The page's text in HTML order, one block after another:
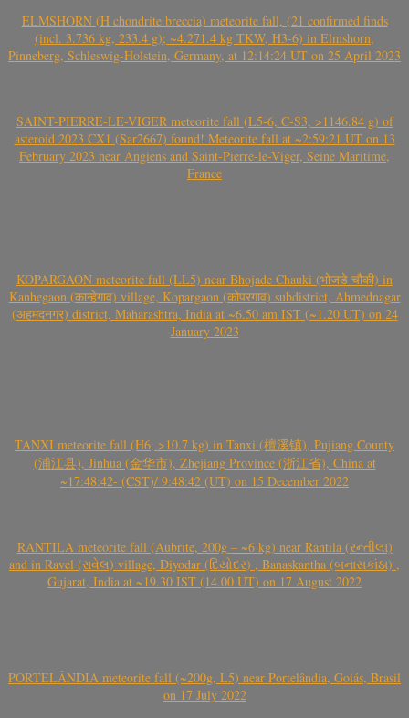
ELMSHORN (H chondrite breccia) meteorite fall, (21 confirmed finds
(incl. 3.736 kg, 233.4 g); ~4.271.4 kg TKW, H3-6) in Elmshorn,
Pinneberg, Schleswig-Holstein, Germany, at 12:14:24 UT on 25 April 2023
SAINT-PIERRE-LE-VIGER meteorite fall (L5-6, C-S3, >1146.84 g) of
asteroid 2023 CX1 (Sar2667) found! Meteorite fall at ~2:59:21 UT on 13
February 2023 near Angiens and Saint-Pierre-le-Viger, Seine Maritime,
France
KOPARGAON meteorite fall (LL5) near Bhojade Chauki (भोजडे चौकी) in
Kanhegaon (कान्हेगाव) village, Kopargaon (कोपरगाव) subdistrict, Ahmednagar
(अहमदनगर) district, Maharashtra, India at ~6.50 am IST (~1.20 UT) on 24
January 2023
TANXI meteorite fall (H6, >10.7 kg) in Tanxi (檀溪镇), Pujiang County
(浦江县), Jinhua (金华市), Zhejiang Province (浙江省), China at
~17:48:42- (CST)/ 9:48:42 (UT) on 15 December 2022
RANTILA meteorite fall (Aubrite, 200g – ~6 kg) near Rantila (રન્તીલા)
and in Ravel (રાવેલ) village, Diyodar (દિયોદર) , Banaskantha (બનાસકાંઠા) ,
Gujarat, India at ~19.30 IST (14.00 UT) on 17 August 2022
PORTELÂNDIA meteorite fall (~200g, L5) near Portelândia, Goiás, Brasil
on 17 July 2022